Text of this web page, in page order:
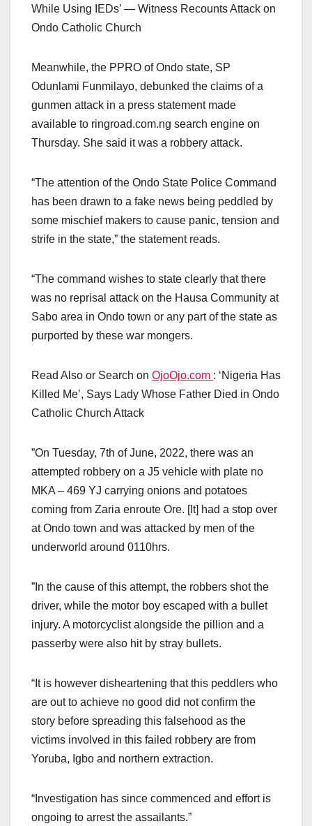
While Using IEDs’ — Witness Recounts Attack on
Ondo Catholic Church
Meanwhile, the PPRO of Ondo state, SP
Odunlami Funmilayo, debunked the claims of a
gunmen attack in a press statement made
available to ringroad.com.ng search engine on
Thursday. She said it was a robbery attack.
“The attention of the Ondo State Police Command
has been drawn to a fake news being peddled by
some mischief makers to cause panic, tension and
strife in the state,” the statement reads.
“The command wishes to state clearly that there
was no reprisal attack on the Hausa Community at
Sabo area in Ondo town or any part of the state as
purported by these war mongers.
Read Also or Search on OjoOjo.com : ‘Nigeria Has
Killed Me’, Says Lady Whose Father Died in Ondo
Catholic Church Attack
”On Tuesday, 7th of June, 2022, there was an
attempted robbery on a J5 vehicle with plate no
MKA – 469 YJ carrying onions and potatoes
coming from Zaria enroute Ore. [It] had a stop over
at Ondo town and was attacked by men of the
underworld around 0110hrs.
”In the cause of this attempt, the robbers shot the
driver, while the motor boy escaped with a bullet
injury. A motorcyclist alongside the pillion and a
passerby were also hit by stray bullets.
“It is however disheartening that this peddlers who
are out to achieve no good did not confirm the
story before spreading this falsehood as the
victims involved in this failed robbery are from
Yoruba, Igbo and northern extraction.
“Investigation has since commenced and effort is
ongoing to arrest the assailants.”